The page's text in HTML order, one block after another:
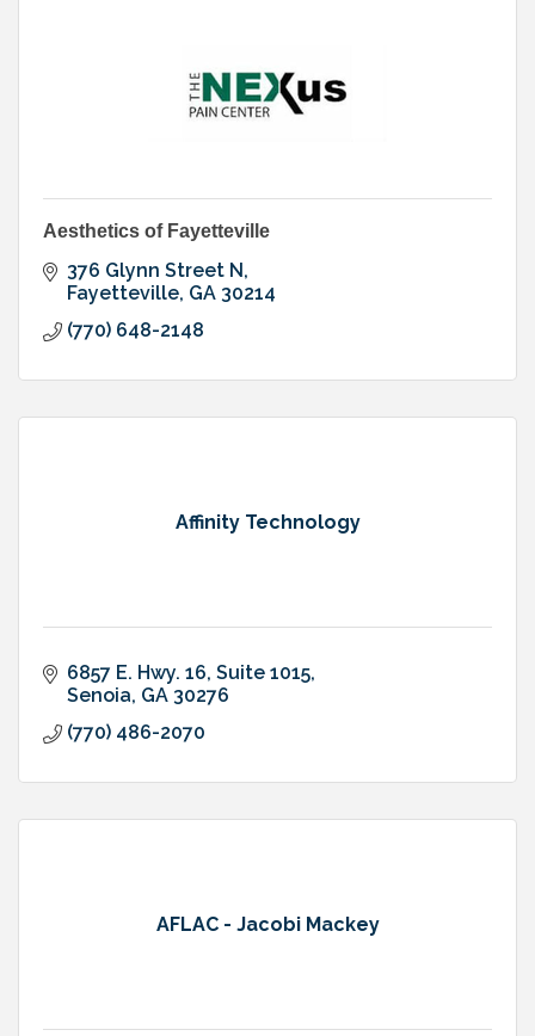
Aesthetics of Fayetteville
376 Glynn Street N
Fayetteville GA 30214
(770) 648-2148
Affinity Technology
6857 E. Hwy. 16 Suite 1015
Senoia GA 30276
(770) 486-2070
AFLAC - Jacobi Mackey